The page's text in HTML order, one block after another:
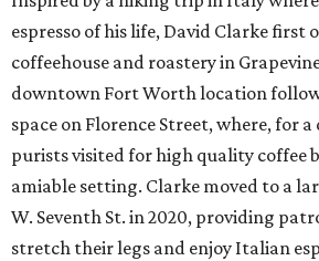
espresso of his life, David Clarke first
coffeehouse and roastery in
downtown Fort Worth location
space on Florence Street, where, for a
purists visited for high quality coffee
amiable setting. Clarke moved to a
W. Seventh St. in 2020, providing
stretch their legs and enjoy Italian